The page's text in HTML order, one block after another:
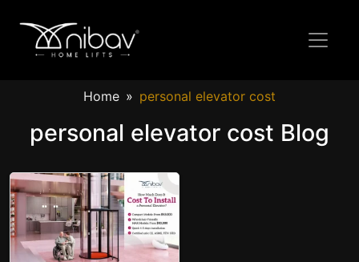
Home personal elevator cost
personal elevator cost Blog